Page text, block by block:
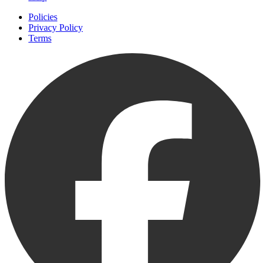
Policies
Privacy Policy
Terms